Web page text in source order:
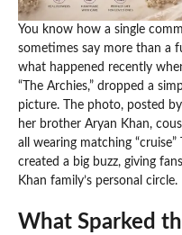
You know how a single
sometimes say more than a
what happened recently
“The Archies,” dropped a
picture. The photo, posted
her brother Aryan Khan,
all wearing matching
created a big buzz, giving
Khan family’s personal circle.
What Sparked